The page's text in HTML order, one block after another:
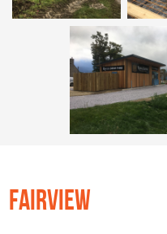
FAIRVIEW